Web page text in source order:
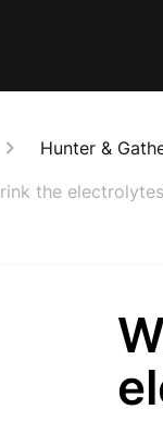
Hunter &
the